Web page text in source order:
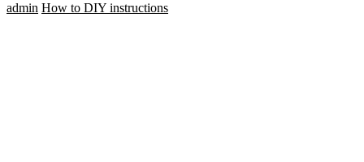
admin How to DIY instructions